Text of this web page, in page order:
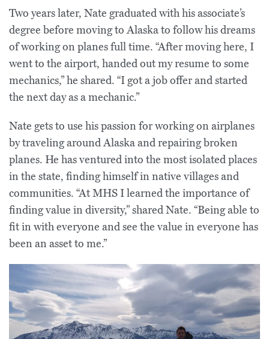
Two years later, Nate graduated with his associate’s
degree before moving to Alaska to follow his dreams
of working on planes full time. “After moving here, I
went to the airport, handed out my resume to some
mechanics,” he shared. “I got a job offer and started
the next day as a mechanic.”
Nate gets to use his passion for working on airplanes
by traveling around Alaska and repairing broken
planes. He has ventured into the most isolated places
in the state, finding himself in native villages and
communities. “At MHS I learned the importance of
finding value in diversity,” shared Nate. “Being able to
fit in with everyone and see the value in everyone has
been an asset to me.”